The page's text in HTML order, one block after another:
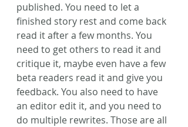
published. You need to let a
finished story rest and come back
read it after a few months. You
need to get others to read it and
critique it, maybe even have a few
beta readers read it and give you
feedback. You also need to have
an editor edit it, and you need to
do multiple rewrites. Those are all